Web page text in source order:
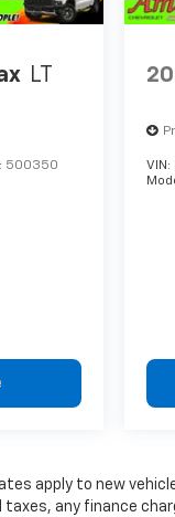
LT
500350
VIN:
apply to new
any finance